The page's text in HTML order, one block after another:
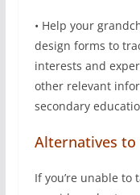
• Help your
design forms to
interests and
other relevant
secondary
Alternatives
If you’re unable to